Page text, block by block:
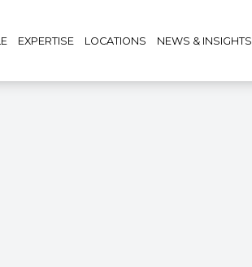
EXPERTISE LOCATIONS NEWS & INSIGHTS